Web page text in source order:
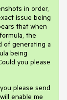
in order,
issue being
that when
the
of generating a
being
you please
please send
enable me